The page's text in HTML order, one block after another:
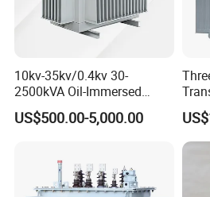
10kv-35kv/0.4kv 30-
2500kVA Oil-Immersed
Hermetically Sealed Three 3
Phase Power Distribution
US$500.00-5,000.00